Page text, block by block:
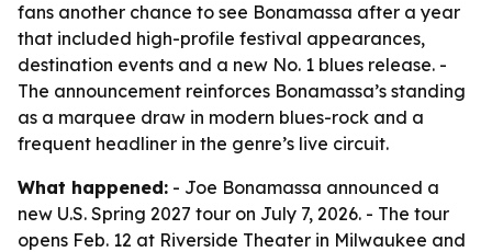
fans another chance to see Bonamassa after a year
that included high-profile festival appearances,
destination events and a new No. 1 blues release. -
The announcement reinforces Bonamassa’s standing
as a marquee draw in modern blues-rock and a
frequent headliner in the genre’s live circuit.
What happened: - Joe Bonamassa announced a
new U.S. Spring 2027 tour on July 7, 2026. - The tour
opens Feb. 12 at Riverside Theater in Milwaukee and